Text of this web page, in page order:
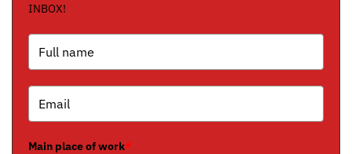
INBOX!
Main place of work*